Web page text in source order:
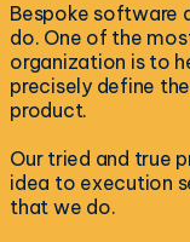
Bespoke software
do. One of the
organization is to
precisely define
product.
Our tried and true
idea to execution
that we do.